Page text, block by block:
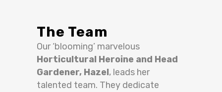
The Team
Our ‘blooming’ marvelous
Horticultural Heroine and Head
Gardener, Hazel, leads her
talented team. They dedicate